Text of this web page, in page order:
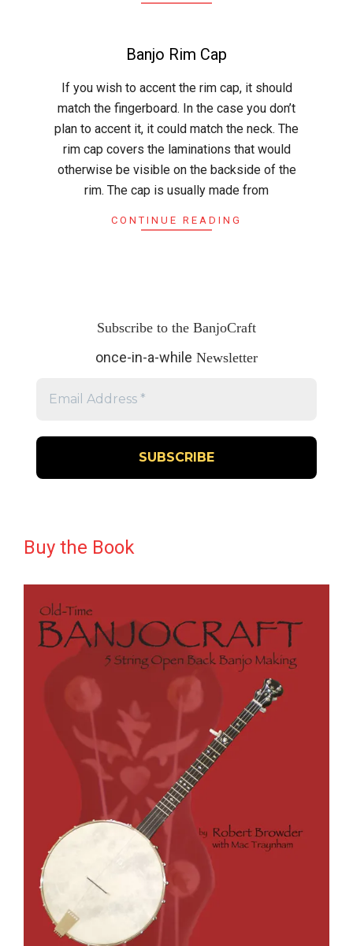
Banjo Rim Cap
05-
21
If you wish to accent the rim cap, it should
match the fingerboard. In the case you don’t
plan to accent it, it could match the neck. The
rim cap covers the laminations that would
otherwise be visible on the backside of the
rim. The cap is usually made from
CONTINUE READING
Subscribe to the BanjoCraft
once-in-a-while Newsletter
Buy the Book